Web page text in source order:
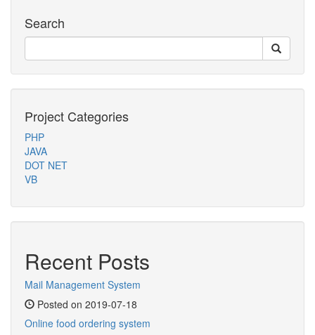
Search
Project Categories
PHP
JAVA
DOT NET
VB
Recent Posts
Mail Management System
Posted on 2019-07-18
Online food ordering system